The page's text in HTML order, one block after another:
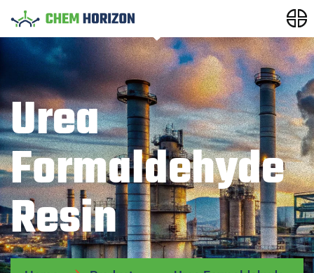
Urea
Formaldehyde
Resin